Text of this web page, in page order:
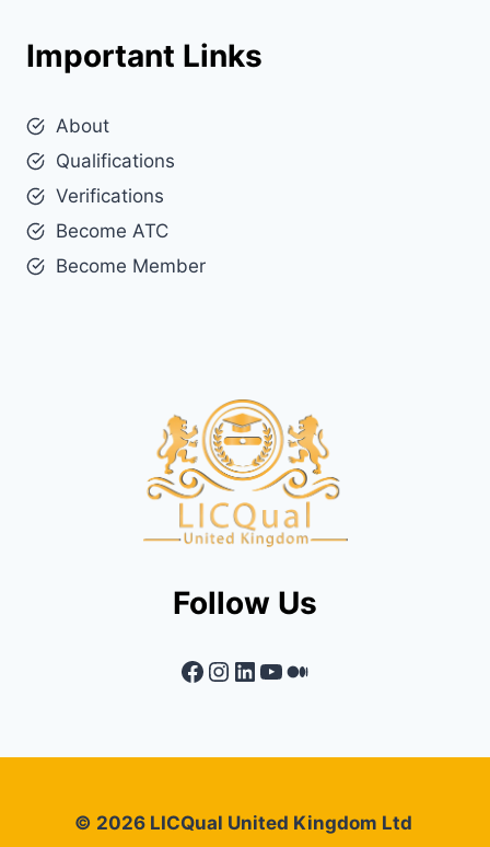
Important Links
About
Qualifications
Verifications
Become ATC
Become Member
Follow Us
Facebook
Instagram
LinkedIn
YouTube
Medium
© 2026 LICQual United Kingdom Ltd